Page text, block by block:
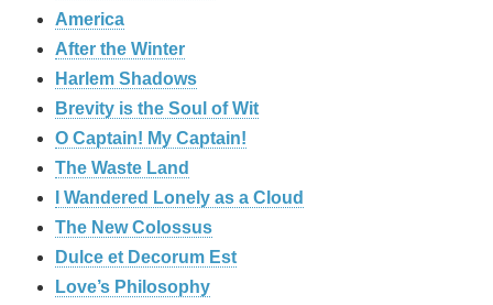
America
After the Winter
Harlem Shadows
Brevity is the Soul of Wit
O Captain! My Captain!
The Waste Land
I Wandered Lonely as a Cloud
The New Colossus
Dulce et Decorum Est
Love’s Philosophy